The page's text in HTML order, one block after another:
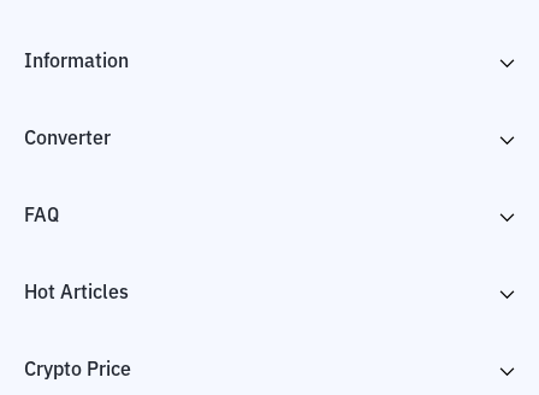
Information
Converter
FAQ
Hot Articles
Crypto Price